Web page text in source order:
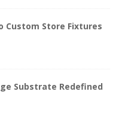
Custom Store Fixtures
Substrate Redefined